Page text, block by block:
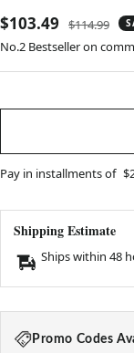
Sale
price
$103.49
Regular
price
$114.99
No.2 Bestseller on
Pay in installments of
Shipping Estimate
Ships within 48
Promo Codes